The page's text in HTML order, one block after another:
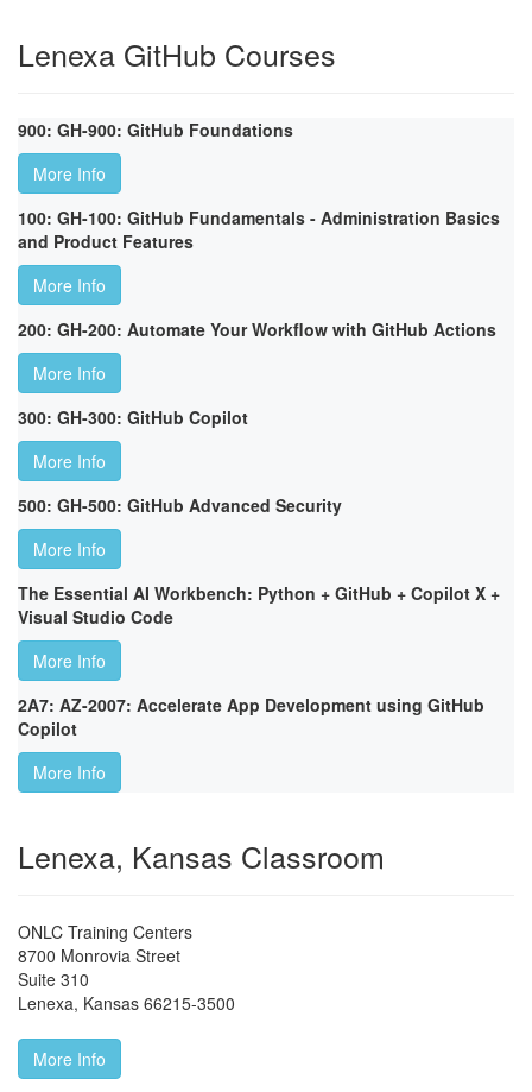
Lenexa GitHub Courses
900: GH-900: GitHub Foundations
More Info
100: GH-100: GitHub Fundamentals - Administration Basics
and Product Features
More Info
200: GH-200: Automate Your Workflow with GitHub Actions
More Info
300: GH-300: GitHub Copilot
More Info
500: GH-500: GitHub Advanced Security
More Info
The Essential AI Workbench: Python + GitHub + Copilot X +
Visual Studio Code
More Info
2A7: AZ-2007: Accelerate App Development using GitHub
Copilot
More Info
Lenexa, Kansas Classroom
ONLC Training Centers
8700 Monrovia Street
Suite 310
Lenexa, Kansas 66215-3500
More Info